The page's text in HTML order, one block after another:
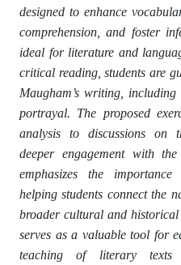
designed to enhance
comprehension, and foster
ideal for literature and
critical reading, students are
Maugham’s writing,
portrayal. The proposed
analysis to discussions on
deeper engagement with
emphasizes the importance
helping students connect the
broader cultural and
serves as a valuable tool for
teaching of literary texts